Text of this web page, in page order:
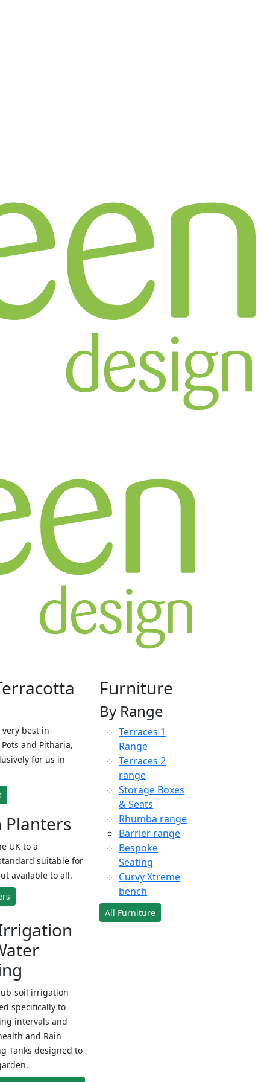
best in
and Pitharia,
for us in
Planters
UK to a
suitable for
available to all.
soil irrigation
specifically to
intervals and
and Rain
Tanks designed to
Furniture
By Range
Terraces 1
Range
Terraces 2
range
Storage Boxes
& Seats
Rhumba range
Barrier range
Bespoke
Seating
Curvy Xtreme
bench
All Furniture